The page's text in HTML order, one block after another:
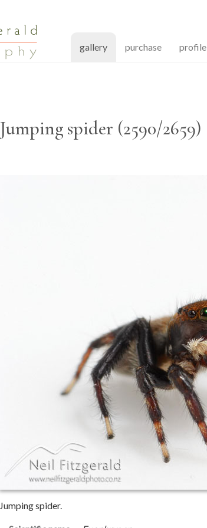
gallery(current)purchase profile
Jumping spider (2590/2659)
Jumping spider.